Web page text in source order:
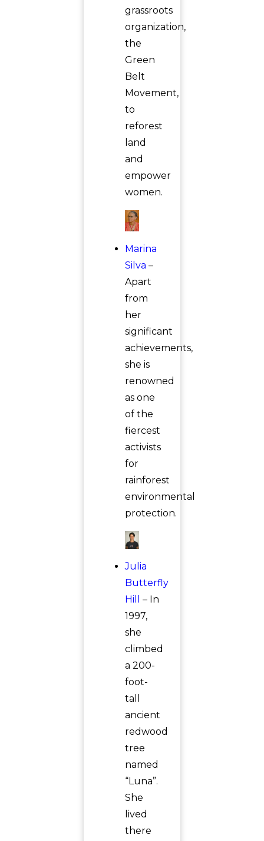
grassroots
organization,
the
Green
Belt
Movement,
to
reforest
land
and
empower
women.
Marina
Silva –
Apart
from
her
significant
achievements,
she is
renowned
as one
of the
fiercest
activists
for
rainforest
environmental
protection.
Julia
Butterfly
Hill
– In
1997,
she
climbed
a 200-
foot-
tall
ancient
redwood
tree
named
“Luna”.
She
lived
there